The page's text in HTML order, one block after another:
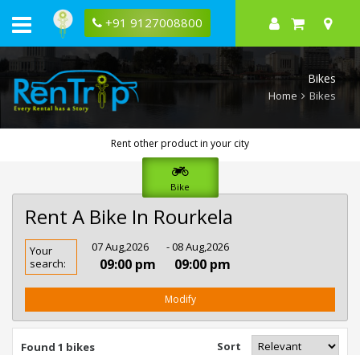
+91 9127008800
Bikes
Home Bikes
Rent other product in your city
Bike
Rent A Bike In Rourkela
Rent
Bike
In
Your
search:
07 Aug,2026
09:00 pm
- 08 Aug,2026
09:00 pm
Modify
Found 1 bikes Sort